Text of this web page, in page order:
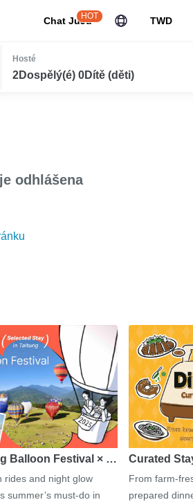
Chat JuJu
HOT TWD
Hosté
2Dospělý(é) 0Dítě (děti)
odhlášena
Balloon Festival × …
rides and night glow
summer’s must-do in
Curated
From farm-
prepared